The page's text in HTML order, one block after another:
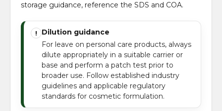
storage guidance, reference the SDS and COA.
!
Dilution guidance
For leave on personal care products, always
dilute appropriately in a suitable carrier or
base and perform a patch test prior to
broader use. Follow established industry
guidelines and applicable regulatory
standards for cosmetic formulation.